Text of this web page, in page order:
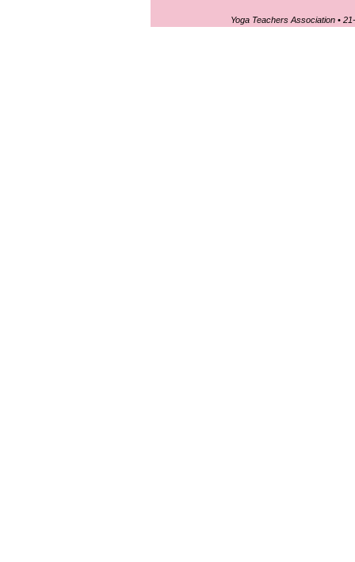
Yoga Teachers Association •